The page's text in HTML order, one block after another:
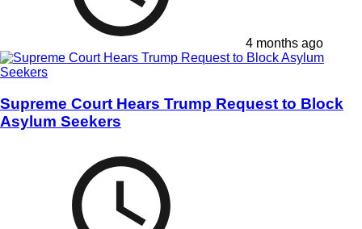
4 months ago
Supreme Court Hears Trump Request to Block
Asylum Seekers